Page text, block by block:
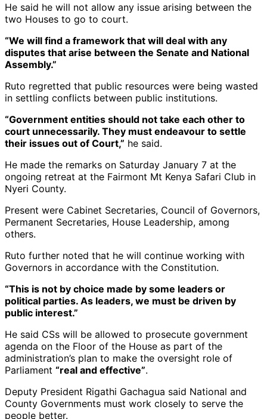
He said he will not allow any issue arising between the
two Houses to go to court.
“We will find a framework that will deal with any
disputes that arise between the Senate and National
Assembly.”
Ruto regretted that public resources were being wasted
in settling conflicts between public institutions.
“Government entities should not take each other to
court unnecessarily. They must endeavour to settle
their issues out of Court,” he said.
He made the remarks on Saturday January 7 at the
ongoing retreat at the Fairmont Mt Kenya Safari Club in
Nyeri County.
Present were Cabinet Secretaries, Council of Governors,
Permanent Secretaries, House Leadership, among
others.
Ruto further noted that he will continue working with
Governors in accordance with the Constitution.
“This is not by choice made by some leaders or
political parties. As leaders, we must be driven by
public interest.”
He said CSs will be allowed to prosecute government
agenda on the Floor of the House as part of the
administration’s plan to make the oversight role of
Parliament “real and effective”.
Deputy President Rigathi Gachagua said National and
County Governments must work closely to serve the
people better.